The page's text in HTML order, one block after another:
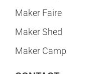
Maker Faire
Maker Shed
Maker Camp